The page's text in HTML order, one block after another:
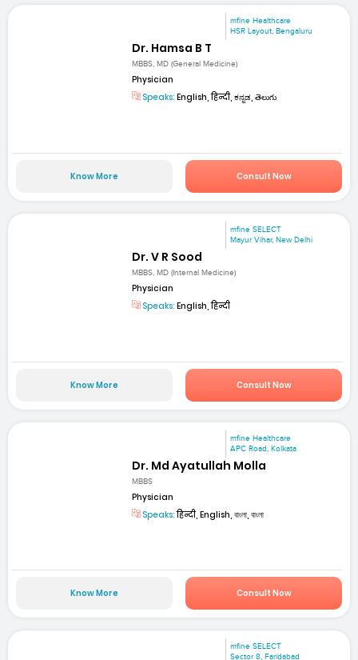
mfine Healthcare
HSR Layout, Bengaluru
Dr. Hamsa B T
MBBS, MD (General Medicine)
Physician
Speaks: English, हिन्दी, ಕನ್ನಡ, తెలుగు
Know More Consult Now
mfine SELECT
Mayur Vihar, New Delhi
Dr. V R Sood
MBBS, MD (Internal Medicine)
Physician
Speaks: English, हिन्दी
Know More Consult Now
mfine Healthcare
APC Road, Kolkata
Dr. Md Ayatullah Molla
MBBS
Physician
Speaks:हिन्दी, English, বাংলা, বাংলা
Know More Consult Now
mfine SELECT
Sector 8, Faridabad